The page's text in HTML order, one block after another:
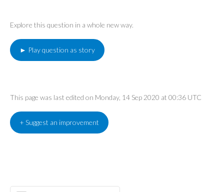
Explore this question in a whole new way.
► Play question as story
This page was last edited on Monday, 14 Sep 2020 at 00:36 UTC
+ Suggest an improvement